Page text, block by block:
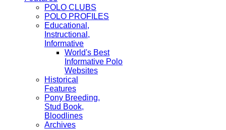
POLO CLUBS
POLO PROFILES
Educational,
Instructional,
Informative
World's Best
Informative Polo
Websites
Historical
Features
Pony Breeding,
Stud Book,
Bloodlines
Archives